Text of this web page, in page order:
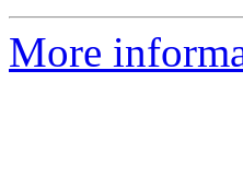
More